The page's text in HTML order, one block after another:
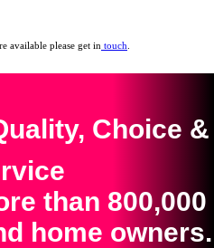
available please get in touch
Choice &
than 800,000
home owners.